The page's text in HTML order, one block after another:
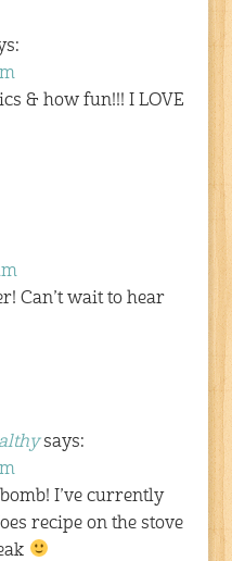
& how fun!!! I LOVE
Can’t wait to hear
says:
I’ve currently
recipe on the stove